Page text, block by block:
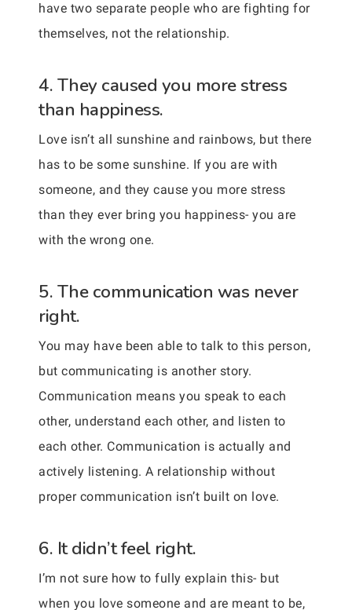
have two separate people who are fighting for
themselves, not the relationship.
4. They caused you more stress
than happiness.
Love isn’t all sunshine and rainbows, but there
has to be some sunshine. If you are with
someone, and they cause you more stress
than they ever bring you happiness- you are
with the wrong one.
5. The communication was never
right.
You may have been able to talk to this person,
but communicating is another story.
Communication means you speak to each
other, understand each other, and listen to
each other. Communication is actually and
actively listening. A relationship without
proper communication isn’t built on love.
6. It didn’t feel right.
I’m not sure how to fully explain this- but
when you love someone and are meant to be,